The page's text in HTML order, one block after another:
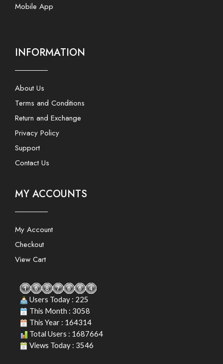
Mobile App
INFORMATION
About Us
Terms and Conditions
Return and Exchange
Privacy Policy
Support
Contact Us
MY ACCOUNTS
My Account
Checkout
View Cart
Users Today : 225
This Month : 3058
This Year : 164314
Total Users : 1687664
Views Today : 3546